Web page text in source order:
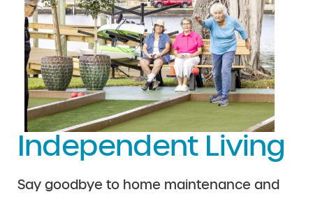
Independent Living
Say goodbye to home maintenance and